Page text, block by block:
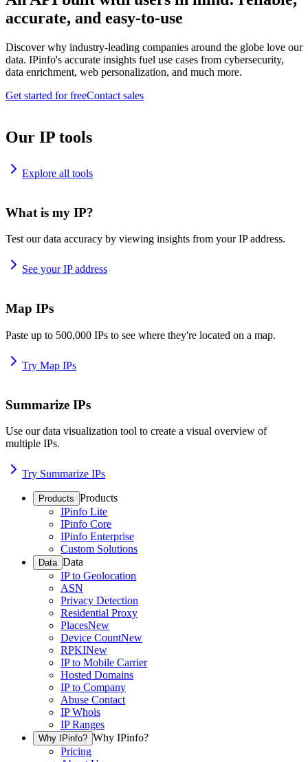
accurate, and easy-to-use
Discover why industry-leading companies around the globe love our
data. IPinfo's accurate insights fuel use cases from cybersecurity,
data enrichment, web personalization, and much more.
Get started for freeContact sales
Our IP tools
Explore all tools
What is my IP?
Test our data accuracy by viewing insights from your IP address.
See your IP address
Map IPs
Paste up to 500,000 IPs to see where they're located on a map.
Try Map IPs
Summarize IPs
Use our data visualization tool to create a visual overview of
multiple IPs.
Try Summarize IPs
Products Products
IPinfo Lite
IPinfo Core
IPinfo Enterprise
Custom Solutions
Data Data
IP to Geolocation
ASN
Privacy Detection
Residential Proxy
PlacesNew
Device CountNew
RPKINew
IP to Mobile Carrier
Hosted Domains
IP to Company
Abuse Contact
IP Whois
IP Ranges
Why IPinfo? Why IPinfo?
Pricing